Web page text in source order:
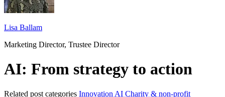
Lisa Ballam
Marketing Director, Trustee Director
AI: From strategy to action
Related post categories Innovation AI Charity & non-profit